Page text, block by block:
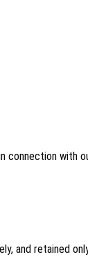
connection with
and retained